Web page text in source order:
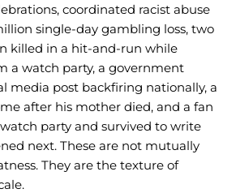
coordinated racist abuse
single-day gambling loss, two
killed in a hit-and-run while
a watch party, a government
media post backfiring nationally, a
after his mother died, and a fan
party and survived to write
next. These are not mutually
They are the texture of